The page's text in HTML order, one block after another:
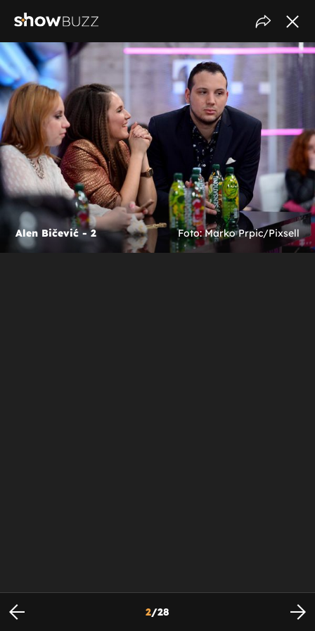
Alen Bičević - 2 Foto: Marko Prpic/Pixsell
2/28